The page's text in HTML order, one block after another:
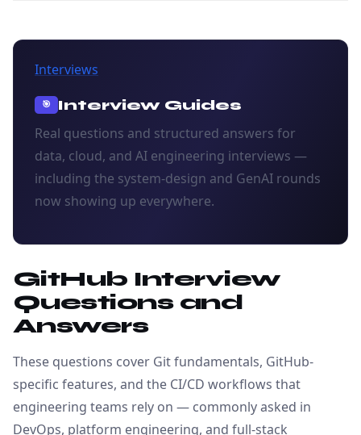
Interviews
🎯 Interview Guides
Real questions and structured answers for
data, cloud, and AI engineering interviews —
including the system-design and GenAI rounds
now showing up everywhere.
GitHub Interview
Questions and
Answers
These questions cover Git fundamentals, GitHub-
specific features, and the CI/CD workflows that
engineering teams rely on — commonly asked in
DevOps, platform engineering, and full-stack